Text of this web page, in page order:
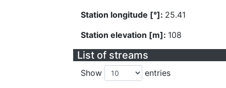
Station longitude [°]: 25.41
Station elevation [m]: 108
List of streams
Show entries